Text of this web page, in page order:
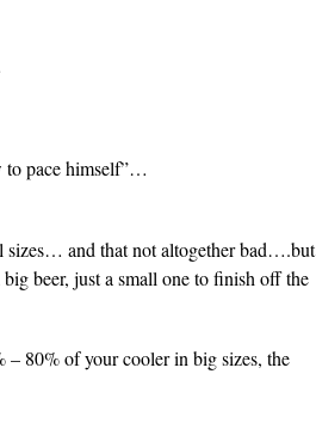
to pace himself”…
sizes… and that not altogether bad….but
beer, just a small one to finish off the
80% of your cooler in big sizes, the